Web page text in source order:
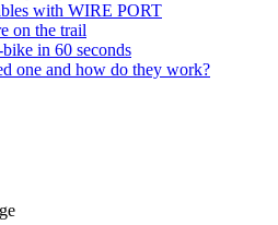
with WIRE PORT
on the trail
in 60 seconds
one and how do they work?